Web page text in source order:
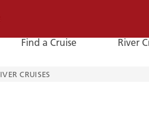
Find a Cruise River
CRUISES